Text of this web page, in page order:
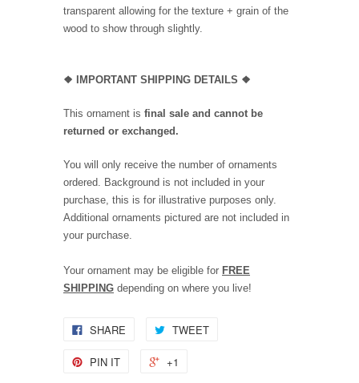
transparent allowing for the texture + grain of the
wood to show through slightly.
❖ IMPORTANT SHIPPING DETAILS ❖
This ornament is final sale and cannot be
returned or exchanged.
You will only receive the number of ornaments
ordered. Background is not included in your
purchase, this is for illustrative purposes only.
Additional ornaments pictured are not included in
your purchase.
Your ornament may be eligible for FREE
SHIPPING depending on where you live!
SHARE TWEET
PIN IT +1